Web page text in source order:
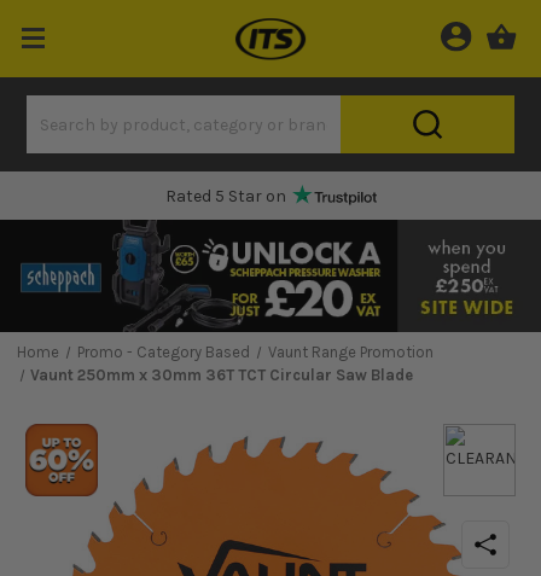
Rated 5 Star on
Home Promo - Category Based
Vaunt Range Promotion
Vaunt 250mm x 30mm 36T TCT Circular Saw Blade